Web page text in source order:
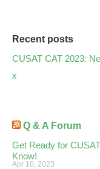
Recent posts
CUSAT CAT 2023:
x
Q & A Forum
Get Ready for
Know!
Apr 10, 2023